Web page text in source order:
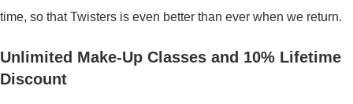
time, so that Twisters is even better than ever when we return.
Unlimited Make-Up Classes and 10% Lifetime
Discount